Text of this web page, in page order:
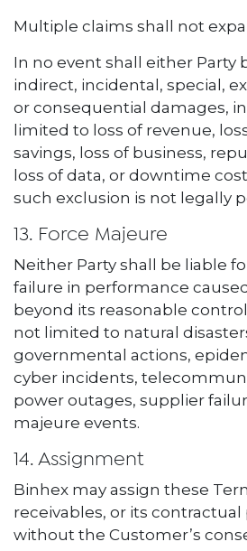
Multiple claims shall not
In no event shall either Party
indirect, incidental, special,
or consequential damages,
limited to loss of revenue,
savings, loss of business,
loss of data, or downtime
such exclusion is not legally
13. Force Majeure
Neither Party shall be liable
failure in performance
beyond its reasonable
not limited to natural
governmental actions,
cyber incidents,
power outages, supplier
majeure events.
14. Assignment
Binhex may assign these
receivables, or its
without the Customer’s